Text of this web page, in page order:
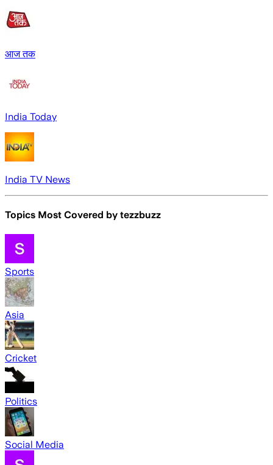
आज तक
India Today
India TV News
Topics Most Covered by tezzbuzz
Sports
Asia
Cricket
Politics
Social Media